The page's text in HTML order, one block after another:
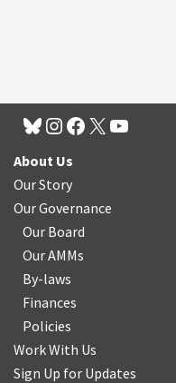
About Us
Our Story
Our Governance
Our Board
Our AMMs
By-laws
Finances
Policies
Work With Us
Sign Up for Updates